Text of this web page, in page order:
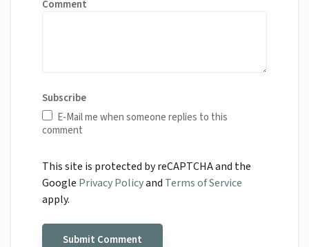
Comment
Subscribe
E-Mail me when someone replies to this
comment
This site is protected by reCAPTCHA and the
Google Privacy Policyand Terms of Service
apply.